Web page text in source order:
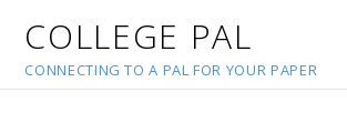
COLLEGE PAL
CONNECTING TO A PAL FOR YOUR PAPER